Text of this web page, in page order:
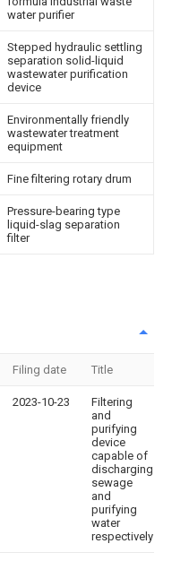
water purifier
Stepped hydraulic settling
separation solid-liquid
wastewater purification
device
Environmentally friendly
wastewater treatment
equipment
Fine filtering rotary drum
Pressure-bearing type
liquid-slag separation
filter
Filing date Title
2023-10-23
Filtering
and
purifying
device
capable of
discharging
sewage
and
purifying
water
respectively